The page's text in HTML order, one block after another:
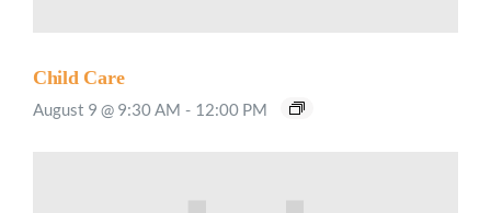
Child Care
August 9 @ 9:30 AM - 12:00 PM